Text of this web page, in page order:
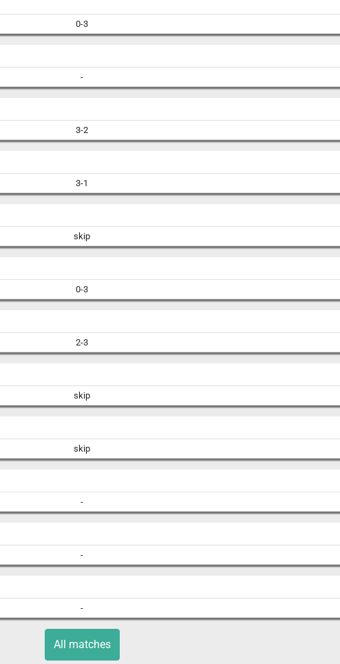
0-3
-
3-2
3-1
skip
0-3
2-3
skip
skip
-
-
-
All matches